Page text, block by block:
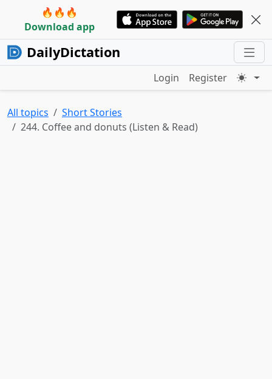
🔥🔥🔥
Download app
DailyDictation
Login Register
All topics
Short Stories
244. Coffee and donuts (Listen & Read)